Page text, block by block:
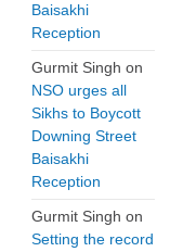
Baisakhi
Reception
Gurmit Singh on
NSO urges all
Sikhs to Boycott
Downing Street
Baisakhi
Reception
Gurmit Singh on
Setting the record